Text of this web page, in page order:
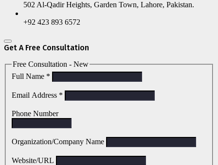
502 Al-Qadir Heights, Garden Town, Lahore, Pakistan.
+92 423 893 6572
Get A Free Consultation
Free Consultation - New
Full Name *
Email Address *
Phone Number
Organization/Company Name
Website/URL